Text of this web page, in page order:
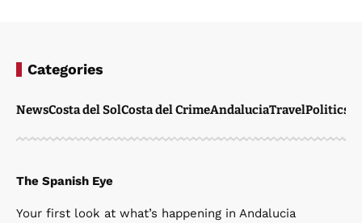
Categories
NewsCosta del SolCosta del CrimeAndaluciaTravelPolitics
The Spanish Eye
Your first look at what’s happening in Andalucia